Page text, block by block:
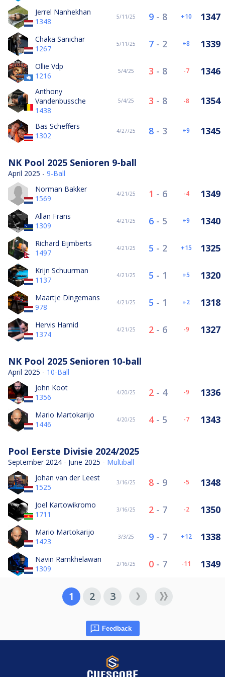
Jerrel Nanhekhan
1348
5/11/25 9 - 8 10 1347
Chaka Sanichar
1267
5/11/25 7 - 2 8 1339
Ollie Vdp
1216
5/4/25 3 - 8 -7 1346
Anthony
Vandenbussche
1438
5/4/25 3 - 8 -8 1354
Bas Scheffers
1302
4/27/25 8 - 3 9 1345
NK Pool 2025 Senioren 9-ball
April 2025 - 9-Ball
Norman Bakker
1569
4/21/25 1 - 6 -4 1349
Allan Frans
1309
4/21/25 6 - 5 9 1340
Richard Eijmberts
1497
4/21/25 5 - 2 15 1325
Krijn Schuurman
1137
4/21/25 5 - 1 5 1320
Maartje Dingemans
978
4/21/25 5 - 1 2 1318
Hervis Hamid
1374
4/21/25 2 - 6 -9 1327
NK Pool 2025 Senioren 10-ball
April 2025 - 10-Ball
John Koot
1356
4/20/25 2 - 4 -9 1336
Mario Martokarijo
1446
4/20/25 4- 5 -7 1343
Pool Eerste Divisie 2024/2025
September 2024 - June 2025 - Multiball
Johan van der Leest
1525
3/16/25 8 - 9 -5 1348
Joel Kartowikromo
1711
3/16/25 2 - 7 -2 1350
Mario Martokarijo
1423
3/3/25 9 - 7 12 1338
Navin Ramkhelawan
1309
2/16/25 0 - 7 -11 1349
1 2 3
Feedback